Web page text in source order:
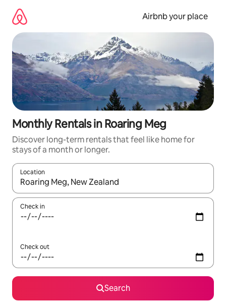
content
Airbnb your place
Monthly Rentals in Roaring Meg
Discover long-term rentals that feel like home for
stays of a month or longer.
Location
When results are available, navigate with the up and down
Check in
Check out
Search